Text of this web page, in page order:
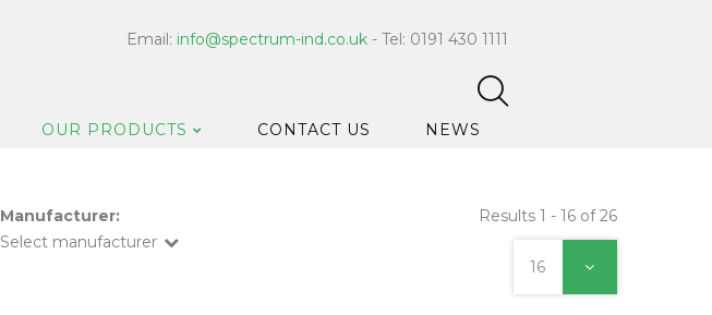
Email: info@spectrum-ind.co.uk- Tel: 0191 430 1111
OUR PRODUCTS CONTACT US NEWS
Manufacturer:
Select manufacturer
Results 1 - 16 of 26
16